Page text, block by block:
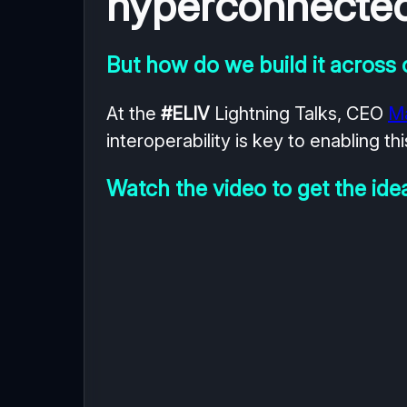
But how do we build it
At the #ELIV Lightning Talks, CEO
interoperability is key to enabling
Watch the video to get the